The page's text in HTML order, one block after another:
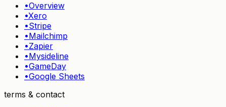
•Overview
•Xero
•Stripe
•Mailchimp
•Zapier
•Mysideline
•GameDay
•Google Sheets
terms & contact